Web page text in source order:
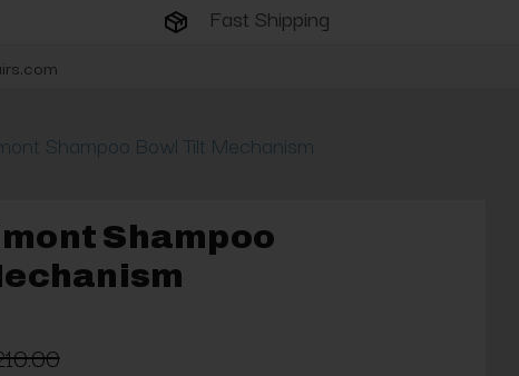
Fast Shipping
Shampoo Bowl Tilt Mechanism
Shampoo